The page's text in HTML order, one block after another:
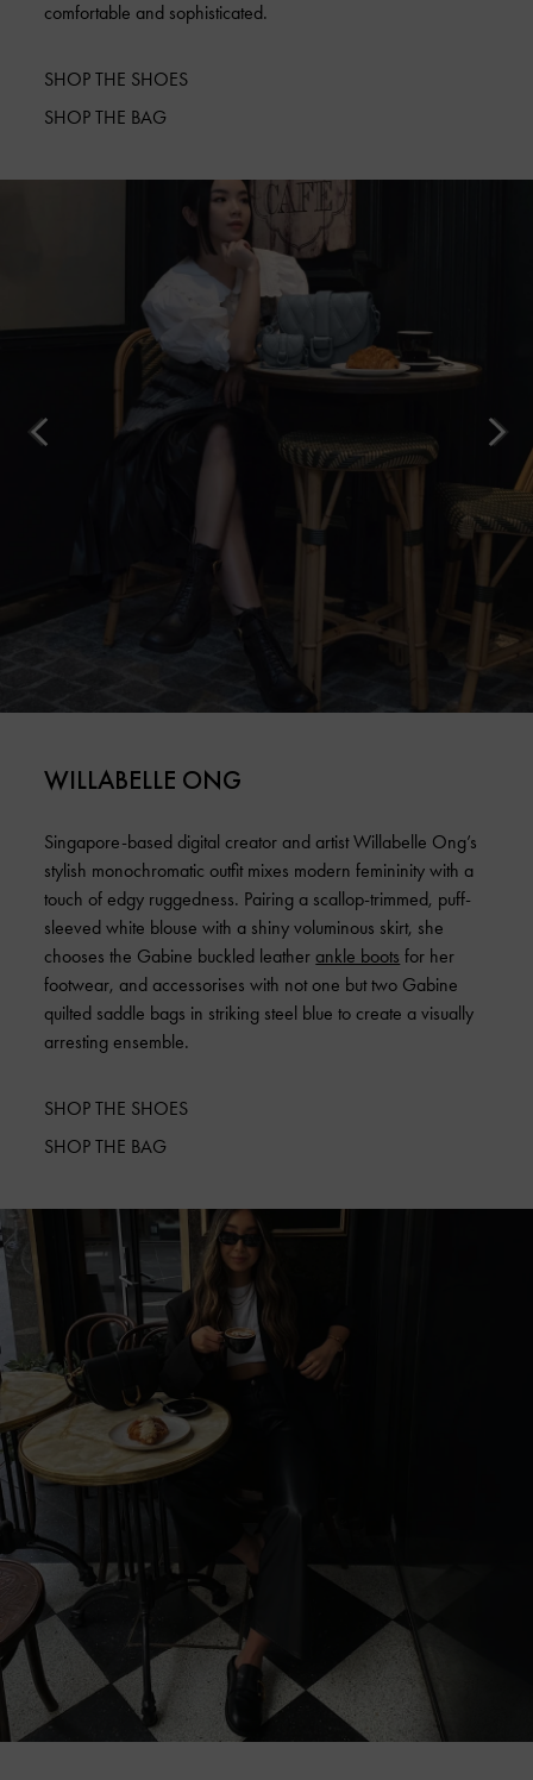
comfortable and sophisticated.
SHOP THE SHOES
SHOP THE BAG
WILLABELLE ONG
Singapore-based digital creator and artist Willabelle Ong’s
stylish monochromatic outfit mixes modern femininity with a
touch of edgy ruggedness. Pairing a scallop-trimmed, puff-
sleeved white blouse with a shiny voluminous skirt, she
chooses the Gabine buckled leatherankle boots for her
footwear, and accessorises with not one but two Gabine
quilted saddle bags in striking steel blue to create a visually
arresting ensemble.
SHOP THE SHOES
SHOP THE BAG